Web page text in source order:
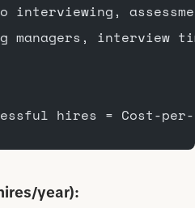
interviewing,
interview
hires = Cost-
year):